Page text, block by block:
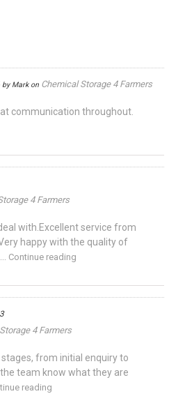
by Markon Chemical Storage 4 Farmers
communication throughout.
4 Farmers
with.Excellent service from
happy with the quality of
Continue reading
4 Farmers
from initial enquiry to
team know what they are
reading